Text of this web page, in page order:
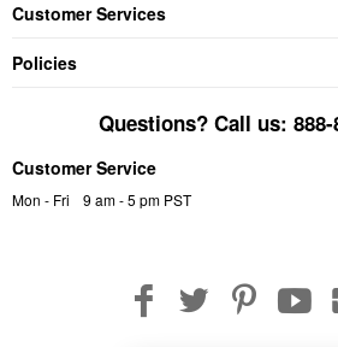
Customer Services
Policies
Questions? Call us: 888-
Customer Service
Mon - Fri 9 am - 5 pm PST